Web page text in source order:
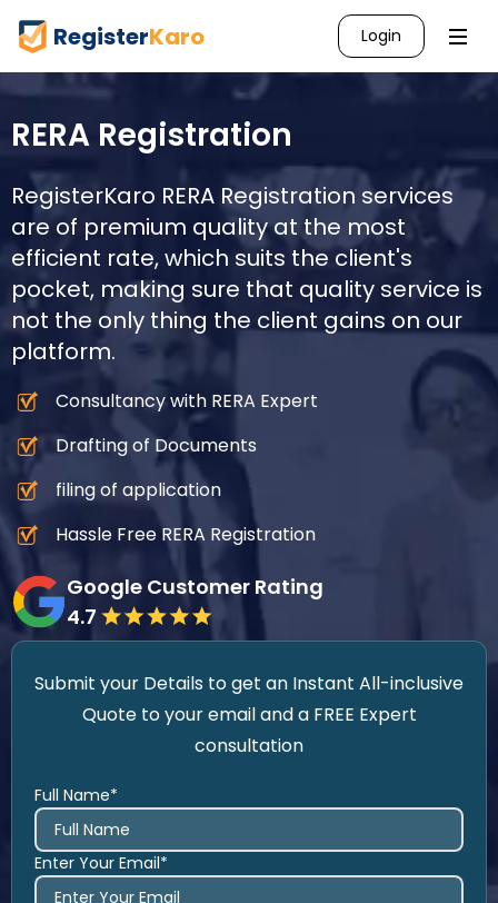
RegisterKaro Login
RERA Registration
RegisterKaro RERA Registration services
are of premium quality at the most
efficient rate, which suits the client's
pocket, making sure that quality service is
not the only thing the client gains on our
platform.
Consultancy with RERA Expert
Drafting of Documents
filing of application
Hassle Free RERA Registration
Google Customer Rating
4.7
Submit your Details to get an Instant All-inclusive
Quote to your email and a FREE Expert
consultation
Full Name*
Enter Your Email*